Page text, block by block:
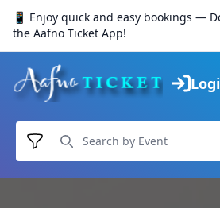
📱 Enjoy quick and easy bookings —
the Aafno Ticket App!